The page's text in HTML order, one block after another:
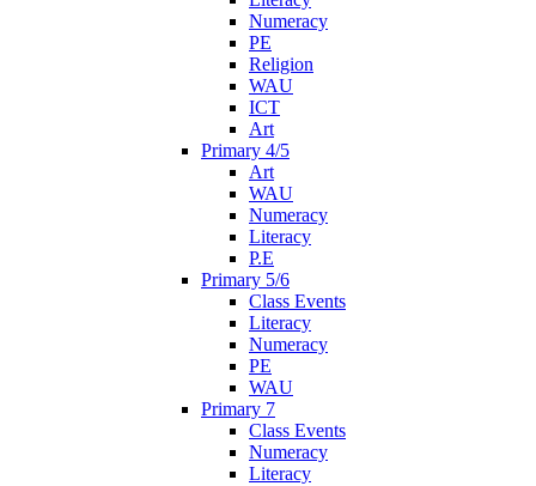
Numeracy
PE
Religion
WAU
ICT
Art
Primary 4/5
Art
WAU
Numeracy
Literacy
P.E
Primary 5/6
Class Events
Literacy
Numeracy
PE
WAU
Primary 7
Class Events
Numeracy
Literacy